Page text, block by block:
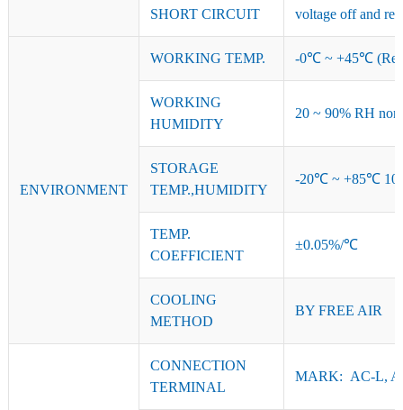
SHORT CIRCUIT voltage off and
ENVIRONMENT
WORKING TEMP. -0℃ ~ +45℃
WORKING
HUMIDITY
20 ~ 90% RH
STORAGE
TEMP.,HUMIDITY
-20℃ ~ +85℃
TEMP.
COEFFICIENT
±0.05%/℃
COOLING
METHOD
BY FREE AIR
CONNECTION
TERMINAL
MARK: AC-L,